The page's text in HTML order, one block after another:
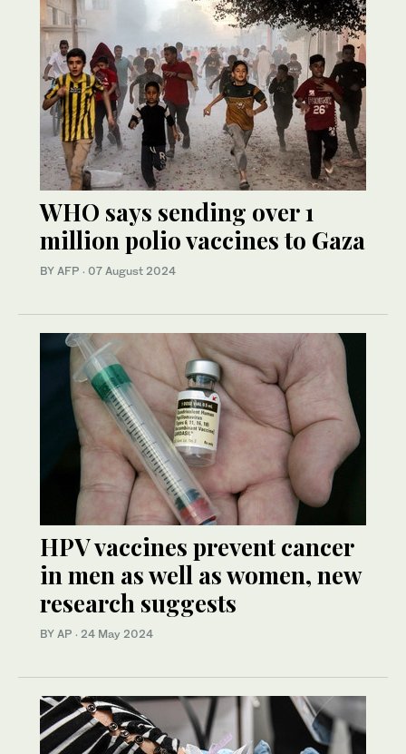
WHO says sending over 1
million polio vaccines to Gaza
BY AFP · 07 August 2024
HPV vaccines prevent cancer
in men as well as women, new
research suggests
BY AP · 24 May 2024